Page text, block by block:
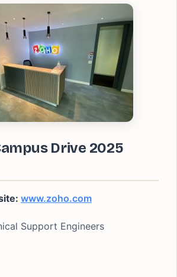
Drive 2025
www.zoho.com
Support Engineers